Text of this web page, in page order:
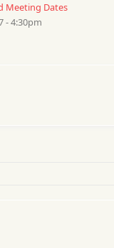
Meeting Dates
- 4:30pm